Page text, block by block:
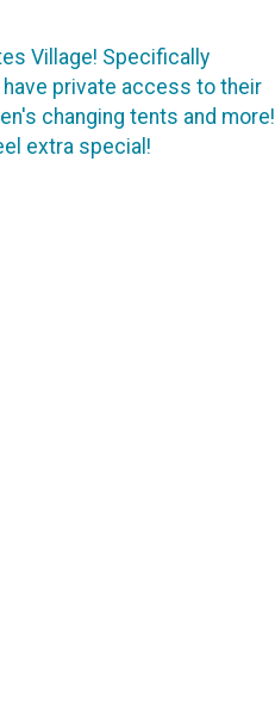
Village! Specifically
private access to their
changing tents and more!
extra special!